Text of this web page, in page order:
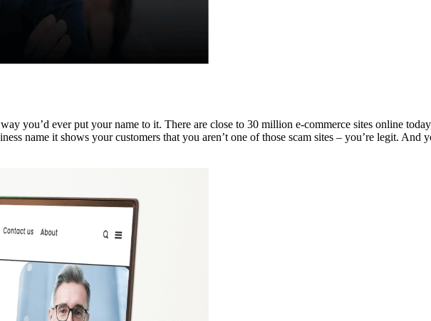
you’d ever put your name to it. There are close to 30 million e-commerce sites online
name it shows your customers that you aren’t one of those scam sites – you’re legit. And